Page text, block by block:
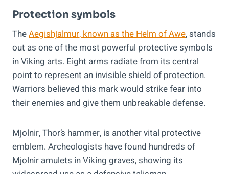
Protection symbols
TheAegishjalmur, known as the Helm of Awe, stands
out as one of the most powerful protective symbols
in Viking arts. Eight arms radiate from its central
point to represent an invisible shield of protection.
Warriors believed this mark would strike fear into
their enemies and give them unbreakable defense.
Mjolnir, Thor’s hammer, is another vital protective
emblem. Archeologists have found hundreds of
Mjolnir amulets in Viking graves, showing its